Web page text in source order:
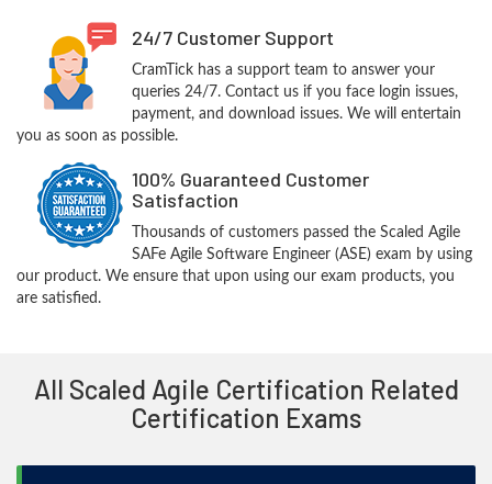
24/7 Customer Support
CramTick has a support team to answer your
queries 24/7. Contact us if you face login issues,
payment, and download issues. We will entertain
you as soon as possible.
100% Guaranteed Customer
Satisfaction
Thousands of customers passed the Scaled Agile
SAFe Agile Software Engineer (ASE) exam by using
our product. We ensure that upon using our exam products, you
are satisfied.
All Scaled Agile Certification Related
Certification Exams